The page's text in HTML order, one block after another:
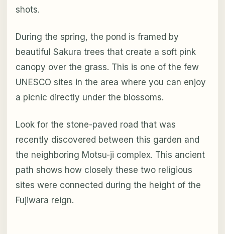
shots.
During the spring, the pond is framed by
beautiful Sakura trees that create a soft pink
canopy over the grass. This is one of the few
UNESCO sites in the area where you can enjoy
a picnic directly under the blossoms.
Look for the stone-paved road that was
recently discovered between this garden and
the neighboring Motsu-ji complex. This ancient
path shows how closely these two religious
sites were connected during the height of the
Fujiwara reign.